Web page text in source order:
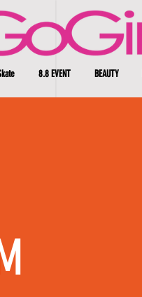
8.8 EVENT BEAUTY